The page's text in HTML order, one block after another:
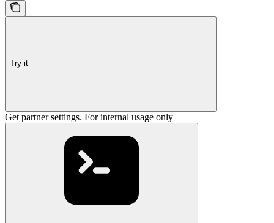
Try it
Get partner settings. For internal usage only